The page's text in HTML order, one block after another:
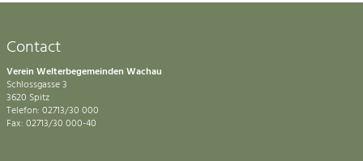
Contact
Verein Welterbegemeinden Wachau
Schlossgasse 3
3620 Spitz
Telefon: 02713/30 000
Fax: 02713/30 000-40